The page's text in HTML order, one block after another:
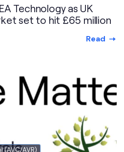
Technology as UK
set to hit £65 million
Read
(AVC/AVR)